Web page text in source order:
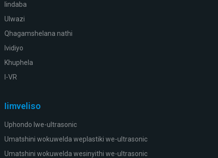
Iindaba
Ulwazi
Qhagamshelana nathi
Ividiyo
Khuphela
I-VR
Iimveliso
Uphondo lwe-ultrasonic
Umatshini wokuwelda weplastiki we-ultrasonic
Umatshini wokuwelda wesinyithi we-ultrasonic